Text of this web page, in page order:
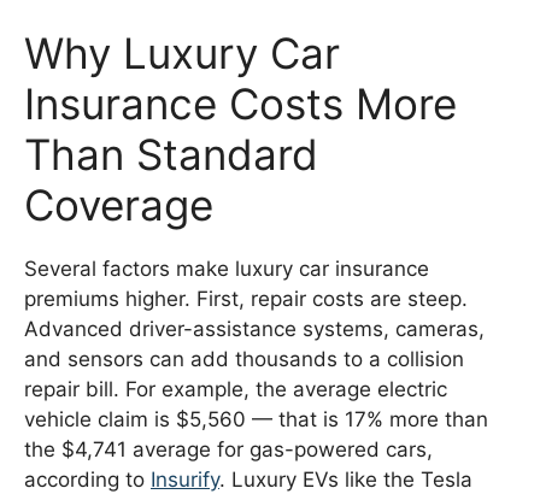
Why Luxury Car
Insurance Costs More
Than Standard
Coverage
Several factors make luxury car insurance
premiums higher. First, repair costs are steep.
Advanced driver-assistance systems, cameras,
and sensors can add thousands to a collision
repair bill. For example, the average electric
vehicle claim is $5,560 — that is 17% more than
the $4,741 average for gas-powered cars,
according to Insurify. Luxury EVs like the Tesla